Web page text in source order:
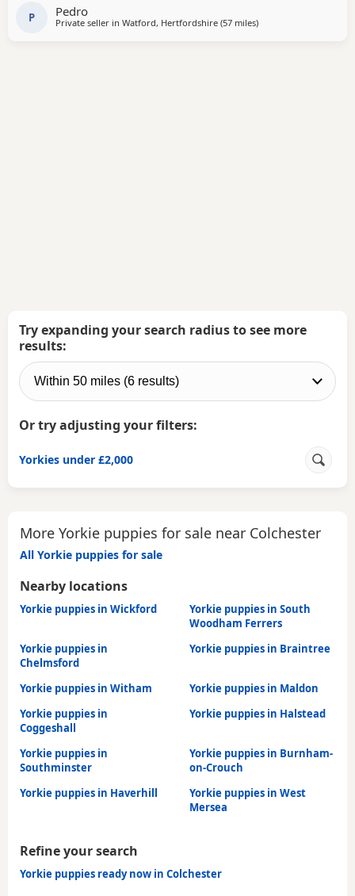
💰 Deposit: £500
P Pedro
Private seller in Watford, Hertfordshire (57 milesaway from Colchester
)
Try expanding your search radius to see more
results:
Or try adjusting your filters:
Yorkies under £2,000
More Yorkie puppies for sale near Colchester
All Yorkie puppies for sale
Nearby locations
Yorkie puppies in Wickford
Yorkie puppies in South
Woodham Ferrers
Yorkie puppies in
Chelmsford
Yorkie puppies in Braintree
Yorkie puppies in Witham
Yorkie puppies in Maldon
Yorkie puppies in
Coggeshall
Yorkie puppies in Halstead
Yorkie puppies in
Southminster
Yorkie puppies in Burnham-
on-Crouch
Yorkie puppies in Haverhill
Yorkie puppies in West
Mersea
Refine your search
Yorkie puppies ready now in Colchester